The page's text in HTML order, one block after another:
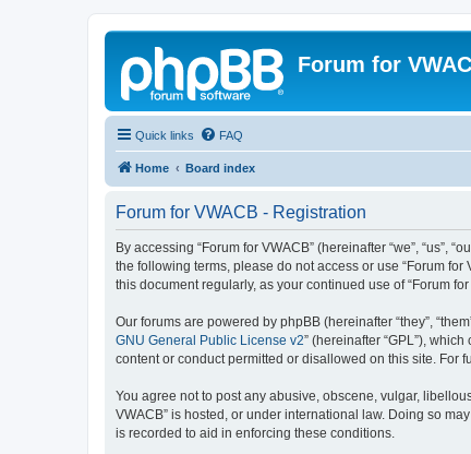
Forum for
Quick links FAQ
Home Board index
Forum for VWACB - Registration
By accessing “Forum for VWACB” (hereinafter “we”, “us”,
the following terms, please do not access or use “Forum
this document regularly, as your continued use of “Forum
Our forums are powered by phpBB (hereinafter “they”,
GNU General Public License v2” (hereinafter “GPL”),
content or conduct permitted or disallowed on this site. For
You agree not to post any abusive, obscene, vulgar,
VWACB” is hosted, or under international law. Doing so
is recorded to aid in enforcing these conditions.